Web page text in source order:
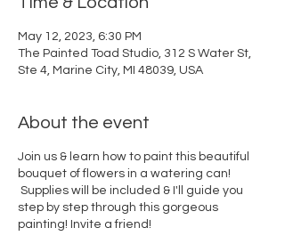
May 12, 2023, 6:30 PM
The Painted Toad Studio, 312 S Water St,
Ste 4, Marine City, MI 48039, USA
About the event
Join us & learn how to paint this beautiful
bouquet of flowers in a watering can!
Supplies will be included & I'll guide you
step by step through this gorgeous
painting! Invite a friend!